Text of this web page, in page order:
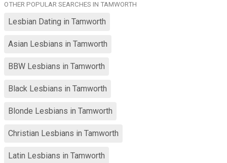
OTHER POPULAR SEARCHES IN TAMWORTH
Lesbian Dating in Tamworth
Asian Lesbians in Tamworth
BBW Lesbians in Tamworth
Black Lesbians in Tamworth
Blonde Lesbians in Tamworth
Christian Lesbians in Tamworth
Latin Lesbians in Tamworth